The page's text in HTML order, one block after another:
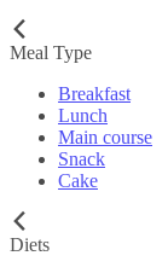
Meal Type
Breakfast
Lunch
Main course
Snack
Cake
Diets